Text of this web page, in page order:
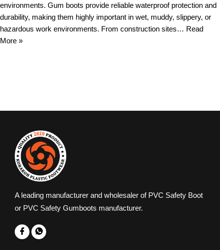
environments. Gum boots provide reliable waterproof protection and
durability, making them highly important in wet, muddy, slippery, or
hazardous work environments. From construction sites… Read
More »
A leading manufacturer and wholesaler of PVC Safety Boot
or PVC Safety Gumboots manufacturer.